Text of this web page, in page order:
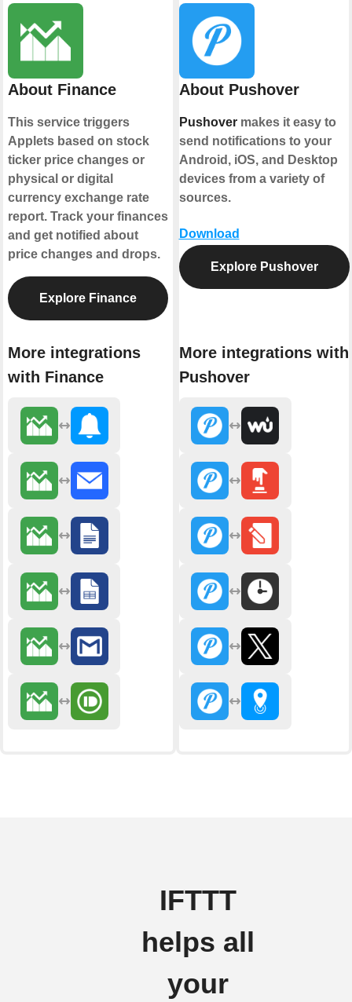
About Finance
This service triggers
Applets based on stock
ticker price changes or
physical or digital
currency exchange rate
report. Track your finances
and get notified about
price changes and drops.
Explore Finance
More integrations
with Finance
About Pushover
Pushovermakes it easy to
send notifications to your
Android, iOS, and Desktop
devices from a variety of
sources.
Download
Explore Pushover
More integrations with
Pushover
IFTTT
helps all
your